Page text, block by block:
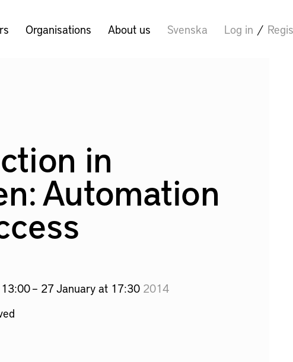
Organisations About us Svenska Log in /
in
Automation
– 27 January at 17:30 2014